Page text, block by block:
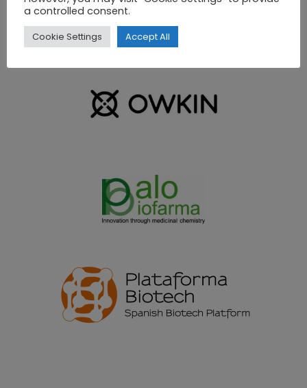
a controlled consent.
Cookie Settings Accept All